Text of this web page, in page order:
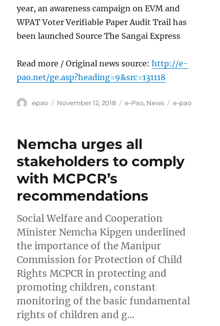
year, an awareness campaign on EVM and
WPAT Voter Verifiable Paper Audit Trail has
been launched Source The Sangai Express
Read more / Original news source:http://e-
pao.net/ge.asp?heading=9&src=131118
Author
epao
Posted
November 12, 2018 Categories
e-Pao, News Tags
e-pao
Nemcha urges all
stakeholders to comply
with MCPCR’s
recommendations
Social Welfare and Cooperation
Minister Nemcha Kipgen underlined
the importance of the Manipur
Commission for Protection of Child
Rights MCPCR in protecting and
promoting children, constant
monitoring of the basic fundamental
rights of children and g…